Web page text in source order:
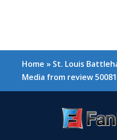
Home » St. Louis
Media from review 50081